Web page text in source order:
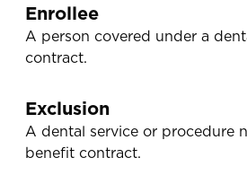
Enrollee
A person covered under a
contract.
Exclusion
A dental service or procedure
benefit contract.